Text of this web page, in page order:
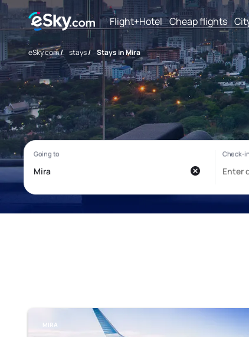
Flight+Hotel Cheap flights
eSky.com/ stays/ Stays in Mira
MIRA